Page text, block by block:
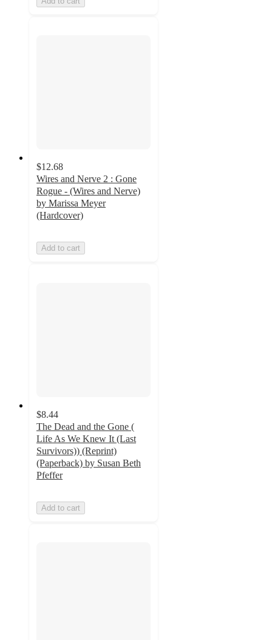
$12.68
Wires and Nerve 2 : Gone
Rogue - (Wires and Nerve)
by Marissa Meyer
(Hardcover)
Add to cart
$8.44
The Dead and the Gone (
Life As We Knew It (Last
Survivors)) (Reprint)
(Paperback) by Susan Beth
Pfeffer
Add to cart